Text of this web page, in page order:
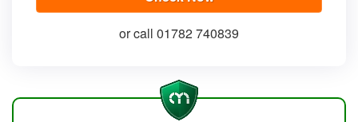
or call 01782 740839